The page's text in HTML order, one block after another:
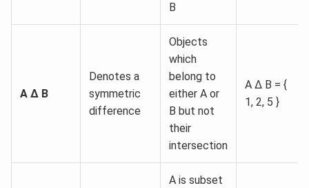
B
A Δ B
Denotes a
symmetric
difference
Objects
which
belong to
either A or
B but not
their
intersection
A Δ B = {
1, 2, 5 }
A is subset